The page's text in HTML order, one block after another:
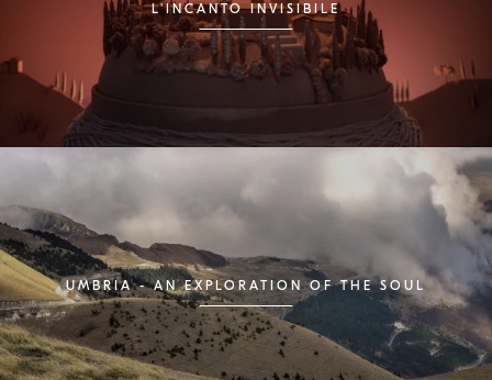
L'INCANTO INVISIBILE
UMBRIA - AN EXPLORATION OF THE SOUL